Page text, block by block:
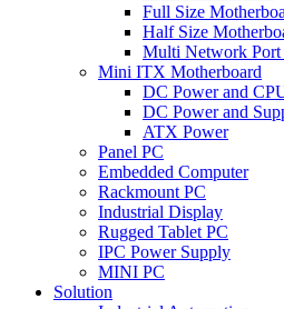
Full Size
Half Size
Multi Network Port
Mini ITX Motherboard
DC Power and
DC Power and
ATX Power
Panel PC
Embedded Computer
Rackmount PC
Industrial Display
Rugged Tablet PC
IPC Power Supply
MINI PC
Solution